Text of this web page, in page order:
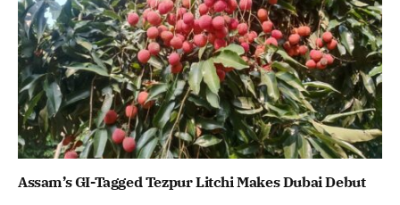
Assam’s GI-Tagged Tezpur Litchi Makes Dubai Debut